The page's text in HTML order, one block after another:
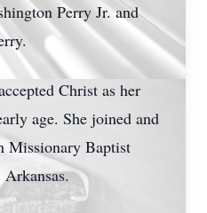
Perry Jr. and
Christ as her
age. She joined and
Missionary Baptist